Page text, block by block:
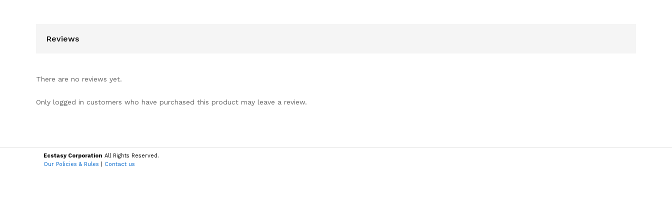
Reviews
There are no reviews yet.
Only logged in customers who have purchased this product may leave a review.
Ecstasy Corporation All Rights Reserved.
Our Policies & Rules
Contact us